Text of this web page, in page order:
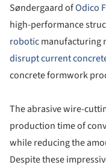
Søndergaard ofOdico
high-performance
roboticmanufacturing
disrupt current
concrete formwork
The abrasive wire-
production time of
while reducing the
Despite these